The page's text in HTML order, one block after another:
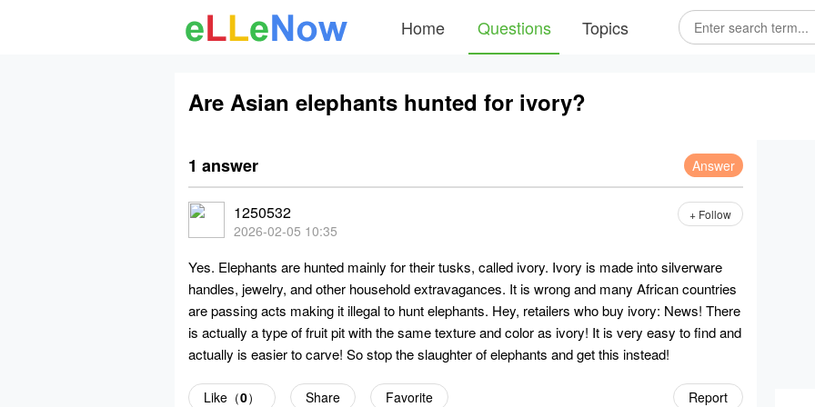
Home Questions Topics
Are Asian elephants hunted for ivory?
1 answer Answer
1250532
2026-02-05 10:35
+ Follow
Yes. Elephants are hunted mainly for their tusks, called ivory. Ivory is made into silverware
handles, jewelry, and other household extravagances. It is wrong and many African countries
are passing acts making it illegal to hunt elephants. Hey, retailers who buy ivory: News! There
is actually a type of fruit pit with the same texture and color as ivory! It is very easy to find and
actually is easier to carve! So stop the slaughter of elephants and get this instead!
Report
Like（0） Share Favorite